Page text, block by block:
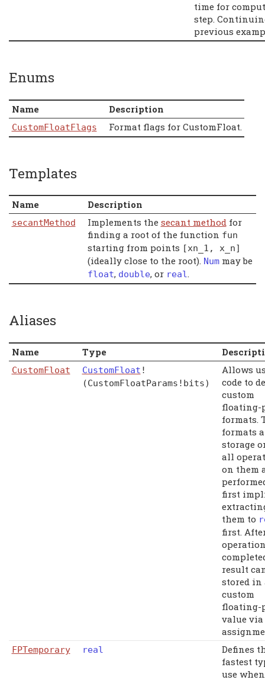
time for
step.
previous
Enums
Name Description
CustomFloatFlags Format flags for CustomFloat.
Templates
Name Description
secantMethod Implements the secant methodfor
finding a root of the function fun
starting from points [xn_1 , x_n]
(ideally close to the root). Nummay be
float, double, or real.
Aliases
Name Type
CustomFloat CustomFloat !
(CustomFloatParams!bits)
Allows
code to
custom
floating-
formats.
formats
storage
all
on them
first
them to
first.
result
stored in
custom
floating-
value via
FPTemporary real
Defines
fastest
use when